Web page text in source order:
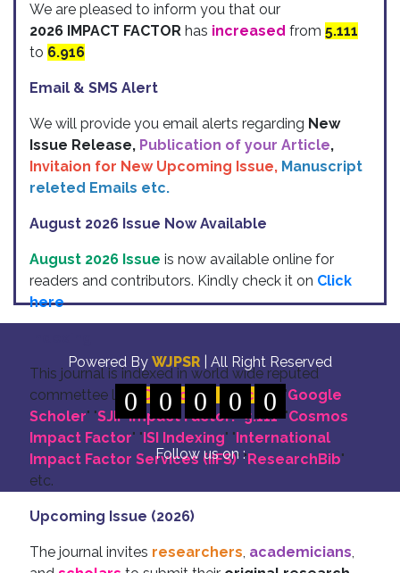
We are pleased to inform you that our
2026 IMPACT FACTOR has increased from 5.111
to 6.916
Email & SMS Alert
We will provide you email alerts regarding New
Issue Release, Publication of your Article,
Invitaion for New Upcoming Issue, Manuscript
releted Emails etc.
August 2026 Issue Now Available
August 2026 Issue is now available online for
readers and contributors. Kindly check it on Click
here
This journal is indexed in world wide reputed
commettee like: " DOI for all Articles " "Google
Scholer" "SJIF Impact Factor:- 5.111" "Cosmos
Impact Factor" "ISI Indexing" "International
Impact Factor Services (IIFS)" "ResearchBib"
etc.
Upcoming Issue (2026)
The journal invites researchers, academicians,
Powered By WJPSR | All Right Reserved
0 0 0 0 0
Follow us on :